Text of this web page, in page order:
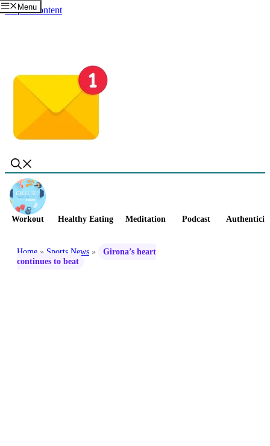
Skip to content
Menu
Workout Healthy Eating Meditation Podcast
Home » Sports News »
Girona’s heart
continues to beat